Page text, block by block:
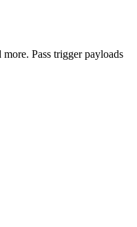
Pass trigger payloads